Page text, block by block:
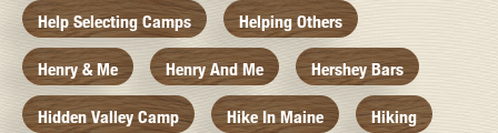
Help Selecting Camps Helping Others
Henry & Me Henry And Me Hershey Bars
Hidden Valley Camp Hike In Maine Hiking